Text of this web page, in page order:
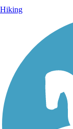
Hiking